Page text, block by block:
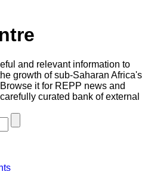
and relevant information to
growth of sub-Saharan Africa's
it for REPP news and
curated bank of external